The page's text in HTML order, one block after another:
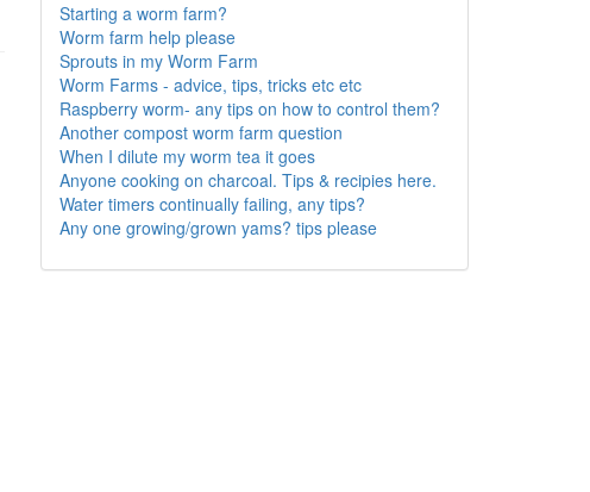
Starting a worm farm?
Worm farm help please
Sprouts in my Worm Farm
Worm Farms - advice, tips, tricks etc etc
Raspberry worm- any tips on how to control them?
Another compost worm farm question
When I dilute my worm tea it goes
Anyone cooking on charcoal. Tips & recipies here.
Water timers continually failing, any tips?
Any one growing/grown yams? tips please